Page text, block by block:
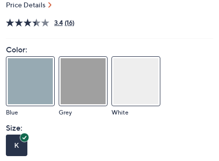
Price Details
3.4 (16)
Color:
Blue Grey White
Size:
K